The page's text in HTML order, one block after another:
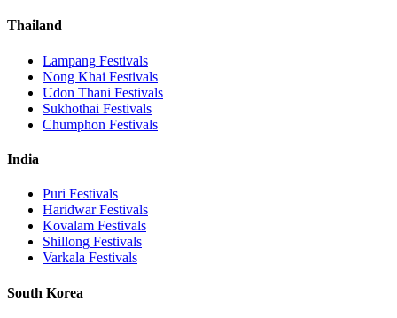
Thailand
Lampang Festivals
Nong Khai Festivals
Udon Thani Festivals
Sukhothai Festivals
Chumphon Festivals
India
Puri Festivals
HaridwarFestivals
Kovalam Festivals
Shillong Festivals
Varkala Festivals
South Korea